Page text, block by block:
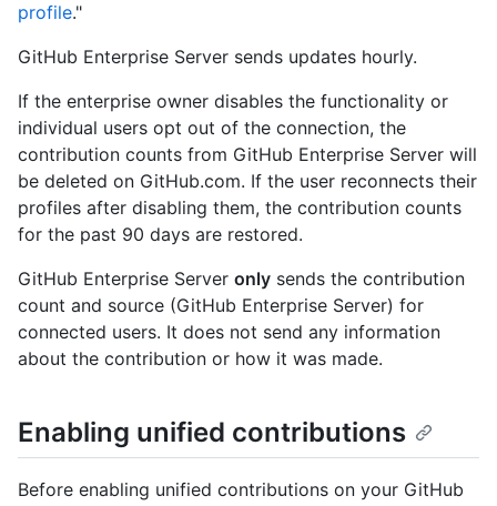
profile."
GitHub Enterprise Server sends updates hourly.
If the enterprise owner disables the functionality or
individual users opt out of the connection, the
contribution counts from GitHub Enterprise Server will
be deleted on GitHub.com. If the user reconnects their
profiles after disabling them, the contribution counts
for the past 90 days are restored.
GitHub Enterprise Server only sends the contribution
count and source (GitHub Enterprise Server) for
connected users. It does not send any information
about the contribution or how it was made.
Enabling unified contributions
Before enabling unified contributions on your GitHub